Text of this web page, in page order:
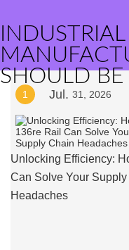
INDUSTRIAL
SHOULD
1 Jul. 31, 2026
Unlocking Efficiency:
Can Solve Your
Headaches